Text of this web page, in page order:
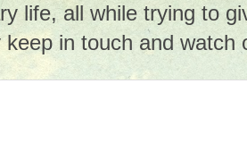
life, all while trying to
in touch and watch